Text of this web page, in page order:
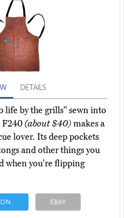
DETAILS
life by the grills" sewn into
F240(about $40)makes a
lover. Its deep pockets
and other things you
when you're flipping
EBAY